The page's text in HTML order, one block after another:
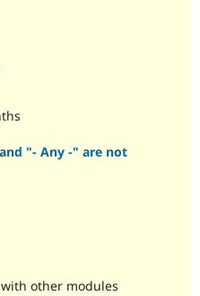
"- Any -" are not
other modules